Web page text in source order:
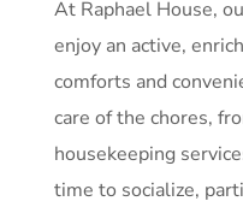
At Raphael House,
enjoy an active,
comforts and
care of the chores,
housekeeping
time to socialize,